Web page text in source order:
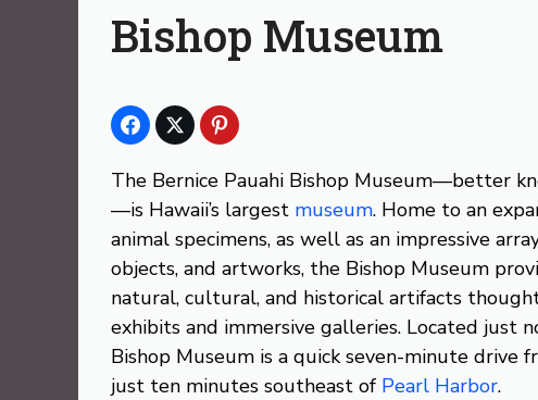
Bishop Museum
The Bernice Pauahi Bishop Museum—better
—is Hawaii’s largest museum. Home to an
animal specimens, as well as an impressive
objects, and artworks, the Bishop Museum
natural, cultural, and historical artifacts
exhibits and immersive galleries. Located just
Bishop Museum is a quick seven-minute drive
just ten minutes southeast of Pearl Harbor.